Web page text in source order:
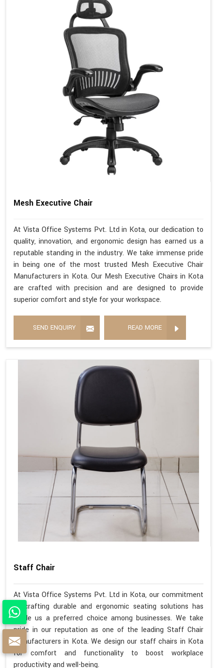
Mesh Executive Chair
At Vista Office Systems Pvt. Ltd in Kota, our dedication to
quality, innovation, and ergonomic design has earned us a
reputable standing in the industry. We take immense pride
in being one of the most trusted Mesh Executive Chair
Manufacturers in Kota. Our Mesh Executive Chairs in Kota
are crafted with precision and are designed to provide
superior comfort and style for your workspace.
SEND ENQUIRY READ MORE
Staff Chair
At Vista Office Systems Pvt. Ltd in Kota, our commitment
to crafting durable and ergonomic seating solutions has
made us a preferred choice among businesses. We take
pride in our reputation as one of the leading Staff Chair
Manufacturers in Kota. We design our staff chairs in Kota
for comfort and functionality to boost workplace
productivity and well-being.